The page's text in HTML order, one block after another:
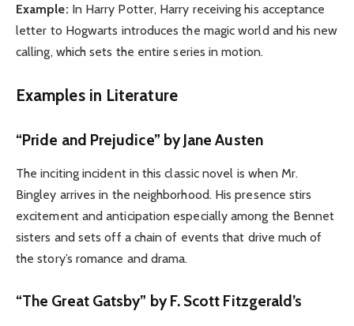
Example: In Harry Potter, Harry receiving his acceptance
letter to Hogwarts introduces the magic world and his new
calling, which sets the entire series in motion.
Examples in Literature
“Pride and Prejudice” byJane Austen
The inciting incident in this classic novel is when Mr.
Bingley arrives in the neighborhood. His presence stirs
excitement and anticipation especially among the Bennet
sisters and sets off a chain of events that drive much of
the story’s romance and drama.
“The Great Gatsby” by F. Scott Fitzgerald’s